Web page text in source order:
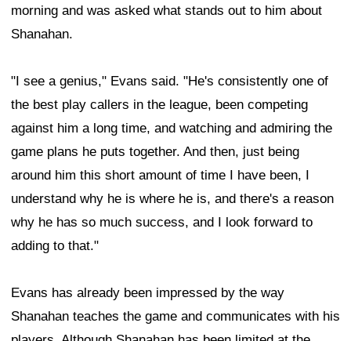
morning and was asked what stands out to him about
Shanahan.
"I see a genius," Evans said. "He's consistently one of
the best play callers in the league, been competing
against him a long time, and watching and admiring the
game plans he puts together. And then, just being
around him this short amount of time I have been, I
understand why he is where he is, and there's a reason
why he has so much success, and I look forward to
adding to that."
Evans has already been impressed by the way
Shanahan teaches the game and communicates with his